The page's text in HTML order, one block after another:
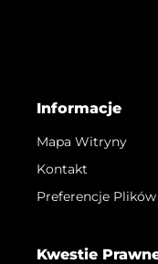
Informacje
Mapa Witryny
Kontakt
Preferencje
Kwestie